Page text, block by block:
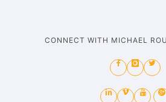
CONNECT WITH MICHAEL